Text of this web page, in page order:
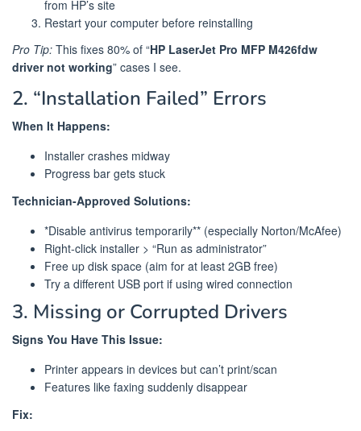
from HP’s site
Restart your computer before reinstalling
Pro Tip: This fixes 80% of “HP LaserJet Pro MFP M426fdw
driver not working” cases I see.
2. “Installation Failed” Errors
When It Happens:
Installer crashes midway
Progress bar gets stuck
Technician-Approved Solutions:
*Disable antivirus temporarily** (especially Norton/McAfee)
Right-click installer > “Run as administrator”
Free up disk space (aim for at least 2GB free)
Try a different USB port if using wired connection
3. Missing or Corrupted Drivers
Signs You Have This Issue:
Printer appears in devices but can’t print/scan
Features like faxing suddenly disappear
Fix: